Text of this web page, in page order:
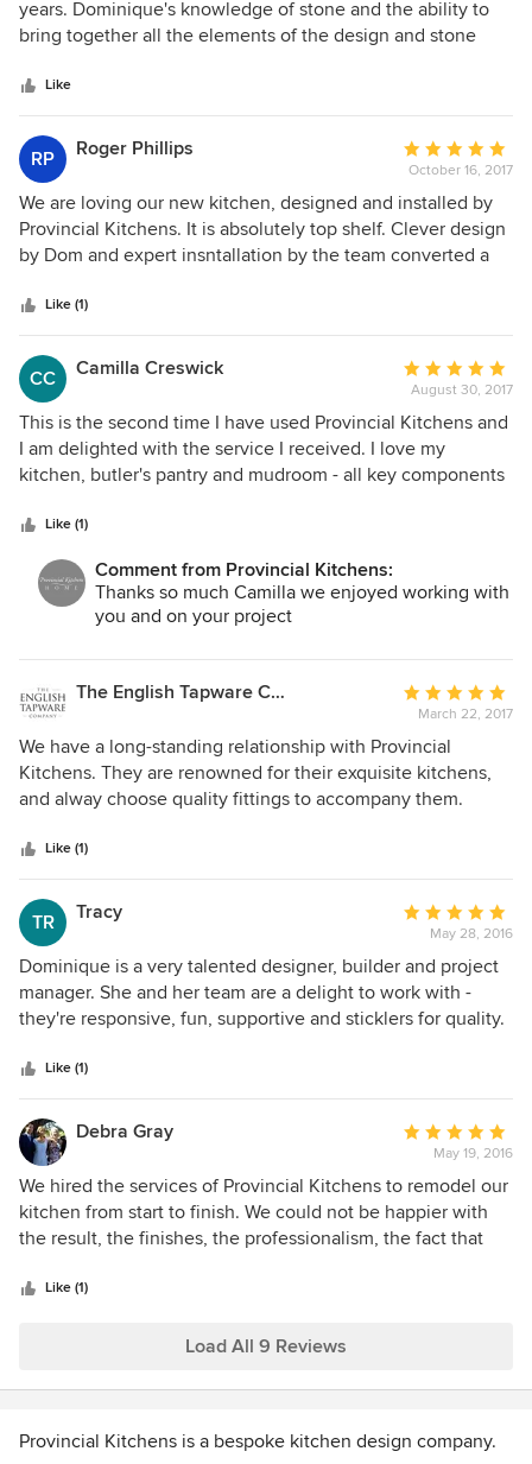
out
of
years. Dominique's knowledge of stone and the ability to
bring together all the elements of the design and stone
recommend Provincial Kitchens!
Like
RP Roger Phillips
Average
rating:
5
out
of
October 16, 2017
We are loving our new kitchen, designed and installed by
Provincial Kitchens. It is absolutely top shelf. Clever design
by Dom and expert insntallation by the team converted a
efficient work space which really is a delight to prepare
food in. There are some really innovative touches to make
the most out of limited space. Our experience was that
whenever there was he slightest chance of a problem or
time clash occurring, a phone call averted any issue or
corrected any problem. We first checked them out and then
looked at other options for comparison as well as visiting
someone whose kitchen they had previously installed.
Great choice - We are more than happy.
Like (1)
CC Camilla Creswick
Average
rating:
5
out
of
August 30, 2017
This is the second time I have used Provincial Kitchens and
I am delighted with the service I received. I love my
kitchen, butler's pantry and mudroom - all key components
wouldn't hesitate to choose them again if I ever moved.
Like (1)
Comment from Provincial Kitchens:
Thanks so much Camilla we enjoyed working with
you and on your project
The English Tapware Company
Average
rating:
5
out
of
March 22, 2017
We have a long-standing relationship with Provincial
Kitchens. They are renowned for their exquisite kitchens,
and alway choose quality fittings to accompany them.
Like (1)
TR Tracy
Average
rating:
5
out
of
May 28, 2016
Dominique is a very talented designer, builder and project
manager. She and her team are a delight to work with -
they're responsive, fun, supportive and sticklers for quality.
kitchen/bathroom/laundry renovation and based on that
great experience, this time I've given her projects for every
room in my house and the outdoor dining area! She's done
a brilliant job and I couldn't be happier with the results.
Like (1)
Debra Gray
Average
rating:
5
out
of
May 19, 2016
We hired the services of Provincial Kitchens to remodel our
kitchen from start to finish. We could not be happier with
the result, the finishes, the professionalism, the fact that
shelving, bespoke drawer inserts, intricate panelling. Their
superb, very labour intensive and time consuming for the
clients. I am a professional cook and I LOVE my new
being beautiful to look at, the kitchen is totally functional,
Like (1)
Load All 9 Reviews
Provincial Kitchens is a bespoke kitchen design company.